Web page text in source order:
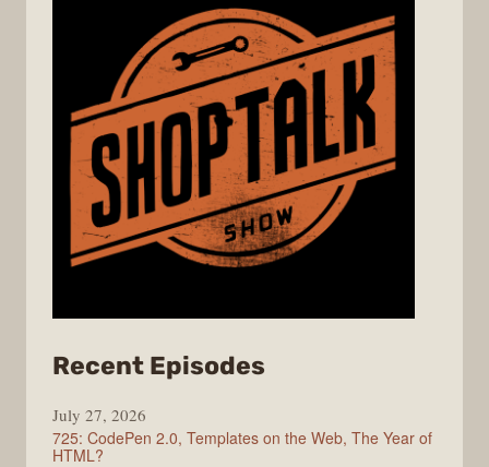
Recent Episodes
Show
July 27, 2026
725: CodePen 2.0, Templates on the Web, The Year of
HTML?